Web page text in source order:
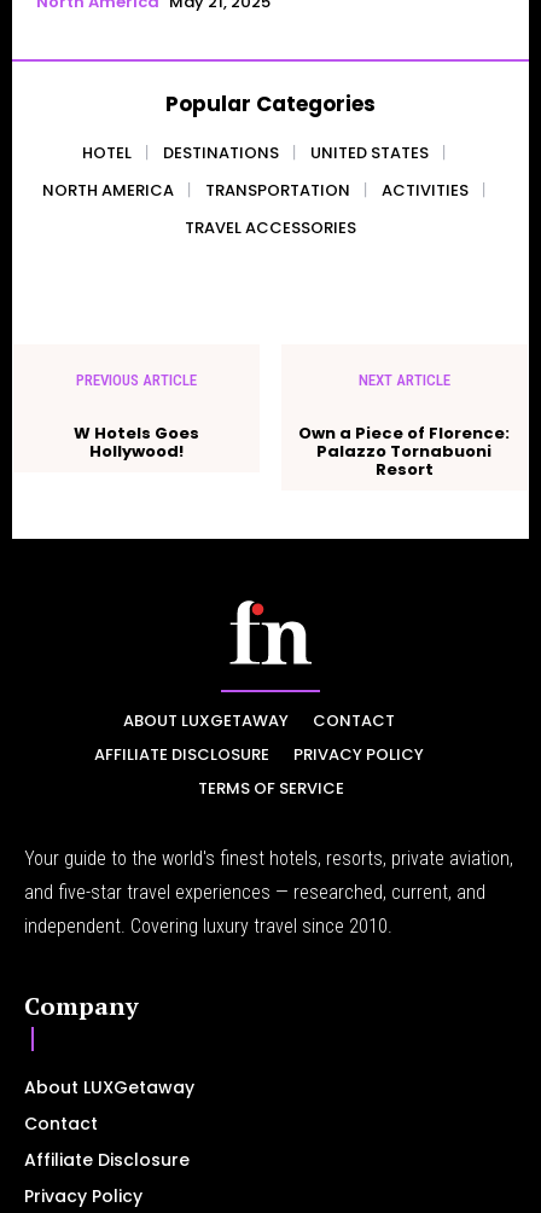
Popular Categories
HOTEL DESTINATIONS
UNITED STATES
NORTH AMERICA
TRANSPORTATION
ACTIVITIES
TRAVEL ACCESSORIES
PREVIOUS ARTICLE
W Hotels Goes
Hollywood!
NEXT ARTICLE
Own a Piece of Florence:
Palazzo Tornabuoni
Resort
ABOUT LUXGETAWAY
CONTACT
AFFILIATE DISCLOSURE
PRIVACY POLICY
TERMS OF SERVICE
Your guide to the world's finest hotels, resorts, private aviation,
and five-star travel experiences — researched, current, and
independent. Covering luxury travel since 2010.
Company
About LUXGetaway
Contact
Affiliate Disclosure
Privacy Policy